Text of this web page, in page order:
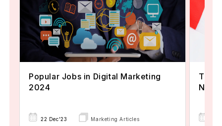
Popular Jobs in Digital Marketing
2024
22 Dec'23 Marketing Articles
Now